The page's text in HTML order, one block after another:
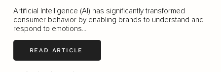
Artificial Intelligence (AI) has significantly transformed
consumer behavior by enabling brands to understand and
respond to emotions...
READ ARTICLE